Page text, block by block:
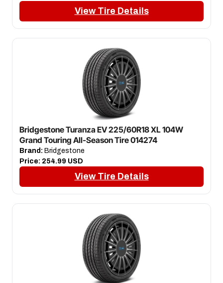
View Tire Details
Bridgestone Turanza EV 225/60R18 XL 104W
Grand Touring All-Season Tire 014274
Brand: Bridgestone
Price: 254.99 USD
View Tire Details